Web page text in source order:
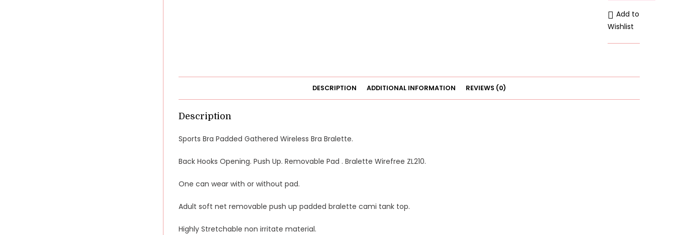
Bralette
quantity
Add to
Wishlist
DESCRIPTION ADDITIONAL INFORMATION REVIEWS (0)
Description
Sports Bra Padded Gathered Wireless Bra Bralette.
Back Hooks Opening. Push Up. Removable Pad . Bralette Wirefree ZL210.
One can wear with or without pad.
Adult soft net removable push up padded bralette cami tank top.
Highly Stretchable non irritate material.